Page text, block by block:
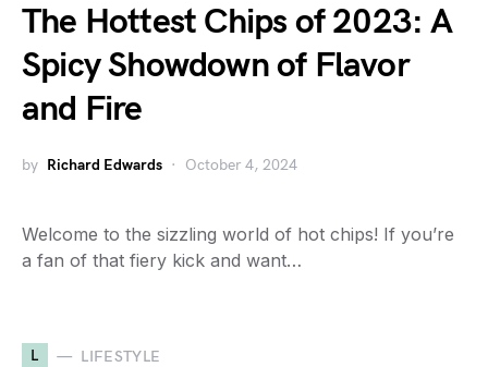
The Hottest Chips of 2023: A
Spicy Showdown of Flavor
and Fire
by Richard Edwards October 4, 2024
Welcome to the sizzling world of hot chips! If you’re
a fan of that fiery kick and want…
L LIFESTYLE